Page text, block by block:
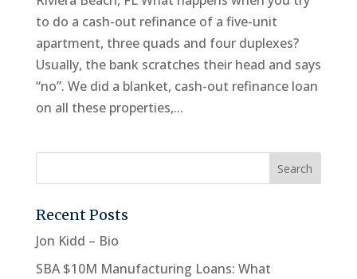
to do a cash-out refinance of a five-unit
apartment, three quads and four duplexes?
Usually, the bank scratches their head and says
“no”. We did a blanket, cash-out refinance loan
on all these properties,...
Recent Posts
Jon Kidd – Bio
SBA $10M Manufacturing Loans: What